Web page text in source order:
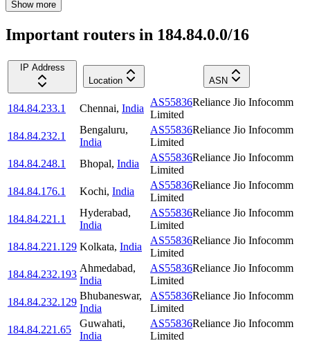
Show more
Important routers in 184.84.0.0/16
IP Address
Location
ASN
184.84.233.1 Chennai, India
AS55836Reliance Jio Infocomm
Limited
184.84.232.1
Bengaluru,
India
AS55836Reliance Jio Infocomm
Limited
184.84.248.1
Bhopal, India
AS55836Reliance Jio Infocomm
Limited
184.84.176.1
Kochi, India
AS55836Reliance Jio Infocomm
Limited
184.84.221.1
Hyderabad,
India
AS55836Reliance Jio Infocomm
Limited
184.84.221.129 Kolkata, India
AS55836Reliance Jio Infocomm
Limited
184.84.232.193
Ahmedabad,
India
AS55836Reliance Jio Infocomm
Limited
184.84.232.129
Bhubaneswar,
India
AS55836Reliance Jio Infocomm
Limited
184.84.221.65
Guwahati,
India
AS55836Reliance Jio Infocomm
Limited